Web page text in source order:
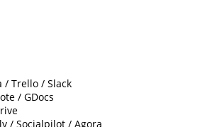
/ Trello / Slack
/ GDocs
/ Socialpilot / Agora